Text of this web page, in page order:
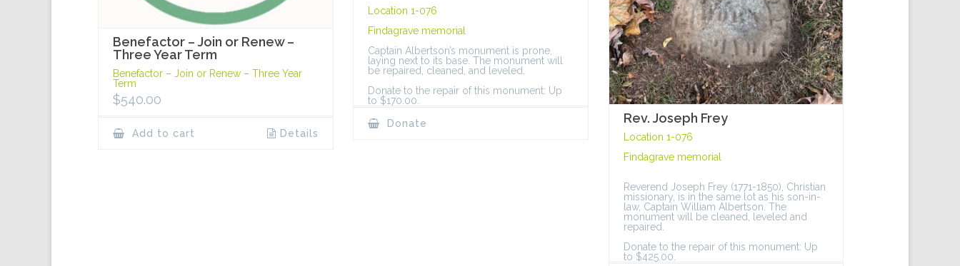
Benefactor – Join or Renew –
Three Year Term
Benefactor – Join or Renew – Three Year
Term
$540.00
Add to cart Details
Location 1-076
Findagrave memorial
Captain Albertson’s monument is prone,
laying next to its base. The monument will
be repaired, cleaned, and leveled.
Donate to the repair of this monument: Up
to $170.00.
Donate
Rev. Joseph Frey
Location 1-076
Findagrave memorial
Reverend Joseph Frey (1771-1850), Christian
missionary, is in the same lot as his son-in-
law, Captain William Albertson. The
monument will be cleaned, leveled and
repaired.
Donate to the repair of this monument: Up
to $425.00.